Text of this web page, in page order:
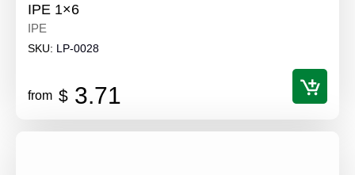
IPE 1×6
IPE
SKU: LP-0028
from $ 3.71